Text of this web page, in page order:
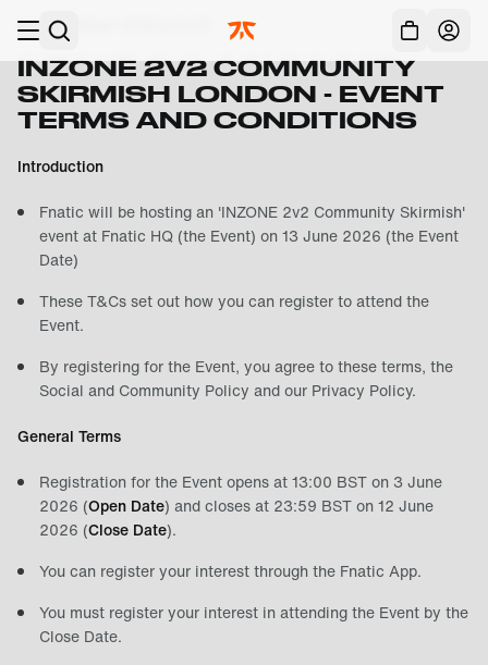
Last Updated:
INZONE 2V2 COMMUNITY
SKIRMISH LONDON - EVENT
TERMS AND CONDITIONS
Introduction
Fnatic will be hosting an 'INZONE 2v2 Community Skirmish'
event at Fnatic HQ (the Event) on 13 June 2026 (the Event
Date)
These T&Cs set out how you can register to attend the
Event.
By registering for the Event, you agree to these terms, the
Social and Community Policy and our Privacy Policy.
General Terms
Registration for the Event opens at 13:00 BST on 3 June
2026 (Open Date) and closes at 23:59 BST on 12 June
2026 (Close Date).
You can register your interest through the Fnatic App.
You must register your interest in attending the Event by the
Close Date.